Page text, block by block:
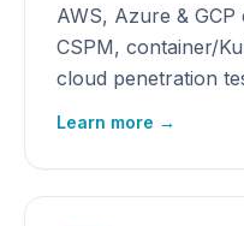
AWS, Azure &
CSPM, container/
cloud penetration
Learn more →